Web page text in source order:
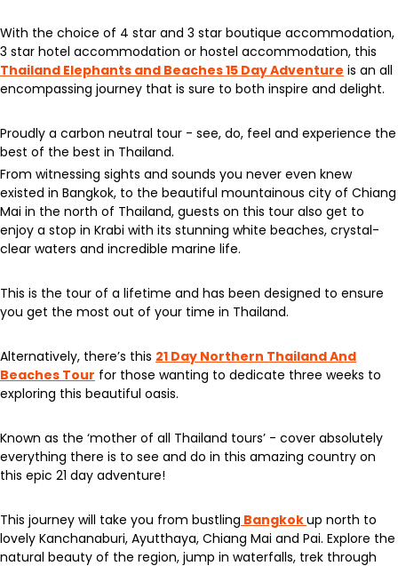
With the choice of 4 star and 3 star boutique accommodation,
3 star hotel accommodation or hostel accommodation, this
Thailand Elephants and Beaches 15 Day Adventure is an all
encompassing journey that is sure to both inspire and delight.
Proudly a carbon neutral tour - see, do, feel and experience the
best of the best in Thailand.
From witnessing sights and sounds you never even knew
existed in Bangkok, to the beautiful mountainous city of Chiang
Mai in the north of Thailand, guests on this tour also get to
enjoy a stop in Krabi with its stunning white beaches, crystal-
clear waters and incredible marine life.
This is the tour of a lifetime and has been designed to ensure
you get the most out of your time in Thailand.
Alternatively, there’s this 21 Day Northern Thailand And
Beaches Tour for those wanting to dedicate three weeks to
exploring this beautiful oasis.
Known as the ‘mother of all Thailand tours’ - cover absolutely
everything there is to see and do in this amazing country on
this epic 21 day adventure!
This journey will take you from bustling Bangkokup north to
lovely Kanchanaburi, Ayutthaya, Chiang Mai and Pai. Explore the
natural beauty of the region, jump in waterfalls, trek through